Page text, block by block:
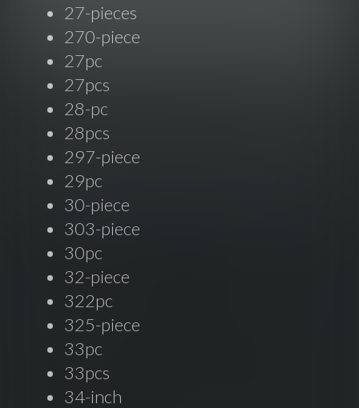
27-pieces
270-piece
27pc
27pcs
28-pc
28pcs
297-piece
29pc
30-piece
303-piece
30pc
32-piece
322pc
325-piece
33pc
33pcs
34-inch